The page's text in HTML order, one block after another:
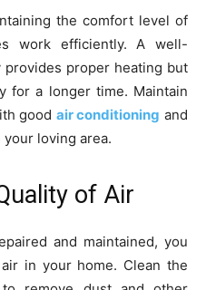
the comfort level of
work efficiently. A well-
proper heating but
for a longer time. Maintain
good air conditioning and
loving area.
of Air
and maintained, you
in your home. Clean the